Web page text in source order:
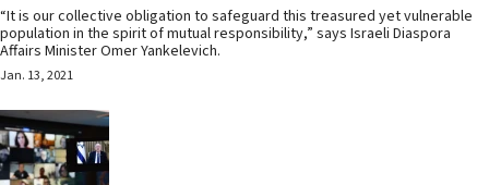
“It is our collective obligation to safeguard this treasured yet vulnerable
population in the spirit of mutual responsibility,” says Israeli Diaspora
Affairs Minister Omer Yankelevich.
Jan. 13, 2021